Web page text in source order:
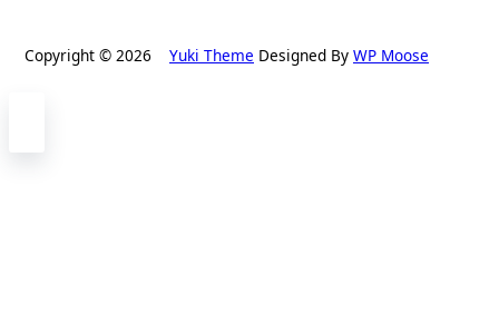
Copyright © 2026 Yuki Theme Designed By WP Moose